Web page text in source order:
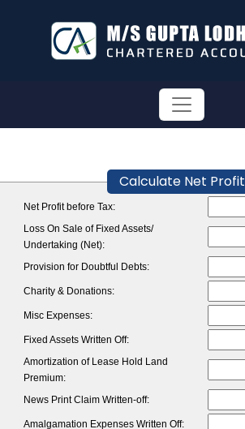
Calculate Net Profit
Net Profit before Tax:
Loss On Sale of Fixed Assets/
Undertaking (Net):
Provision for Doubtful Debts:
Charity & Donations:
Misc Expenses:
Fixed Assets Written Off:
Amortization of Lease Hold Land
Premium:
News Print Claim Written-off:
Amalgamation Expenses Written Off: